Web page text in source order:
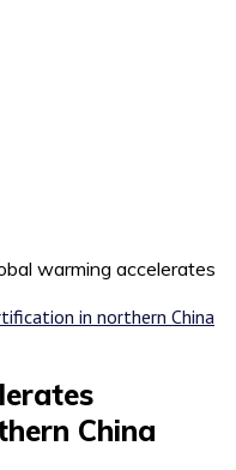
warming accelerates
China